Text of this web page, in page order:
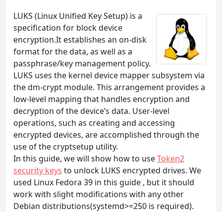
LUKS (Linux Unified Key Setup) is a
specification for block device
encryption.It establishes an on-disk
format for the data, as well as a
passphrase/key management policy.
LUKS uses the kernel device mapper subsystem via
the dm-crypt module. This arrangement provides a
low-level mapping that handles encryption and
decryption of the device’s data. User-level
operations, such as creating and accessing
encrypted devices, are accomplished through the
use of the cryptsetup utility.
In this guide, we will show how to useToken2
security keys to unlock LUKS encrypted drives. We
used Linux Fedora 39 in this guide , but it should
work with slight modifications with any other
Debian distributions(systemd>=250 is required).